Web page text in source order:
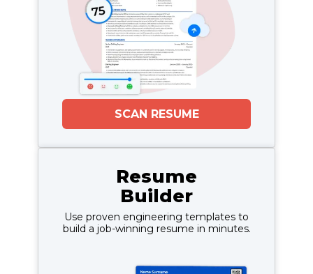
SCAN RESUME
Resume
Builder
Use proven engineering templates to
build a job-winning resume in minutes.